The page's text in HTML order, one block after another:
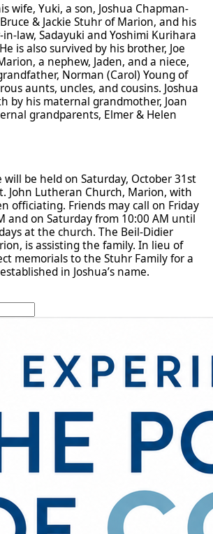
wife, Yuki, a son, Joshua Chapman-
& Jackie Stuhr of Marion, and his
law, Sadayuki and Yoshimi Kurihara
is also survived by his brother, Joe
a nephew, Jaden, and a niece,
Norman (Carol) Young of
aunts, uncles, and cousins. Joshua
by his maternal grandmother, Joan
grandparents, Elmer & Helen
will be held on Saturday, October 31st
John Lutheran Church, Marion, with
officiating. Friends may call on Friday
and on Saturday from 10:00 AM until
at the church. The Beil-Didier
is assisting the family. In lieu of
memorials to the Stuhr Family for a
in Joshua’s name.